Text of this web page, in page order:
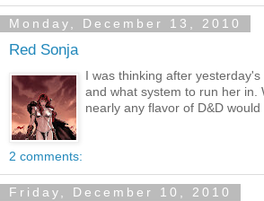
Monday, December 13, 2010
Red Sonja
I was thinking after
and what system to run her in.
nearly any flavor of D&D would
2 comments:
Friday, December 10, 2010